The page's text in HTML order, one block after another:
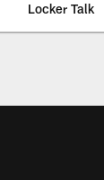
Locker Talk